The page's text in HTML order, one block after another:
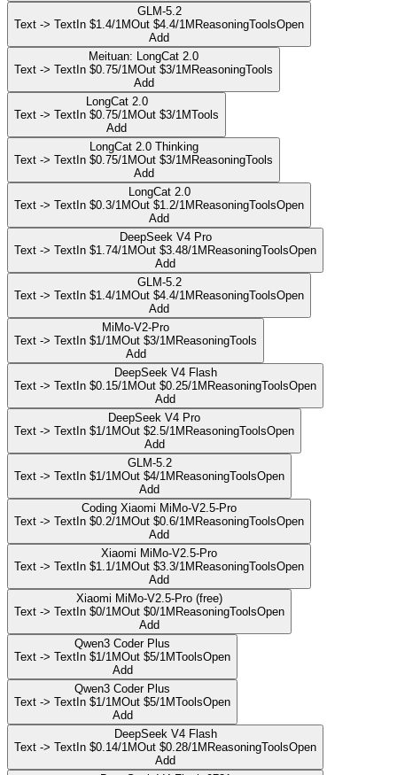
GLM-5.2
Text -> TextIn $1.4/1MOut $4.4/1MReasoningToolsOpen
Add
Meituan: LongCat 2.0
Text -> TextIn $0.75/1MOut $3/1MReasoningTools
Add
LongCat 2.0
Text -> TextIn $0.75/1MOut $3/1MTools
Add
LongCat 2.0 Thinking
Text -> TextIn $0.75/1MOut $3/1MReasoningTools
Add
LongCat 2.0
Text -> TextIn $0.3/1MOut $1.2/1MReasoningToolsOpen
Add
DeepSeek V4 Pro
Text -> TextIn $1.74/1MOut $3.48/1MReasoningToolsOpen
Add
GLM-5.2
Text -> TextIn $1.4/1MOut $4.4/1MReasoningToolsOpen
Add
MiMo-V2-Pro
Text -> TextIn $1/1MOut $3/1MReasoningTools
Add
DeepSeek V4 Flash
Text -> TextIn $0.15/1MOut $0.25/1MReasoningToolsOpen
Add
DeepSeek V4 Pro
Text -> TextIn $1/1MOut $2.5/1MReasoningToolsOpen
Add
GLM-5.2
Text -> TextIn $1/1MOut $4/1MReasoningToolsOpen
Add
Coding Xiaomi MiMo-V2.5-Pro
Text -> TextIn $0.2/1MOut $0.6/1MReasoningToolsOpen
Add
Xiaomi MiMo-V2.5-Pro
Text -> TextIn $1.1/1MOut $3.3/1MReasoningToolsOpen
Add
Xiaomi MiMo-V2.5-Pro (free)
Text -> TextIn $0/1MOut $0/1MReasoningToolsOpen
Add
Qwen3 Coder Plus
Text -> TextIn $1/1MOut $5/1MToolsOpen
Add
Qwen3 Coder Plus
Text -> TextIn $1/1MOut $5/1MToolsOpen
Add
DeepSeek V4 Flash
Text -> TextIn $0.14/1MOut $0.28/1MReasoningToolsOpen
Add